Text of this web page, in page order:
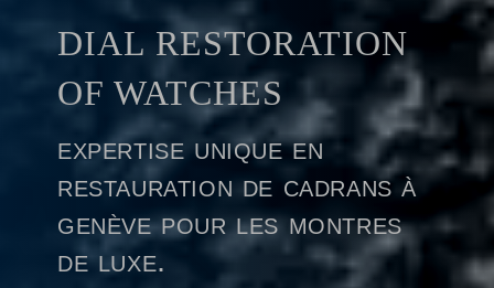
DIAL RESTORATION
OF WATCHES
expertise unique en
restauration de cadrans à
genève pour les montres
de luxe.